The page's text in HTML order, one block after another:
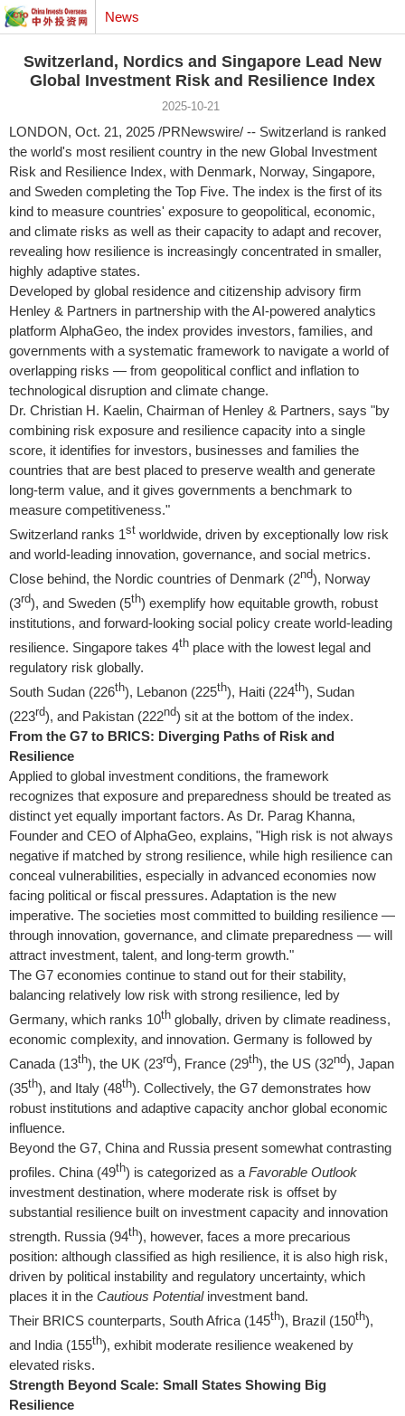
News
Switzerland, Nordics and Singapore Lead New
Global Investment Risk and Resilience Index
2025-10-21
LONDON, Oct. 21, 2025 /PRNewswire/ -- Switzerland is ranked
the world's most resilient country in the new Global Investment
Risk and Resilience Index, with Denmark, Norway, Singapore,
and Sweden completing the Top Five. The index is the first of its
kind to measure countries' exposure to geopolitical, economic,
and climate risks as well as their capacity to adapt and recover,
revealing how resilience is increasingly concentrated in smaller,
highly adaptive states.
Developed by global residence and citizenship advisory firm
Henley & Partners in partnership with the AI-powered analytics
platform AlphaGeo, the index provides investors, families, and
governments with a systematic framework to navigate a world of
overlapping risks — from geopolitical conflict and inflation to
technological disruption and climate change.
Dr. Christian H. Kaelin, Chairman of Henley & Partners, says "by
combining risk exposure and resilience capacity into a single
score, it identifies for investors, businesses and families the
countries that are best placed to preserve wealth and generate
long-term value, and it gives governments a benchmark to
measure competitiveness."
Switzerland ranks 1st worldwide, driven by exceptionally low risk
and world-leading innovation, governance, and social metrics.
Close behind, the Nordic countries of Denmark (2nd), Norway
(3rd), and Sweden (5th) exemplify how equitable growth, robust
institutions, and forward-looking social policy create world-leading
resilience. Singapore takes 4th place with the lowest legal and
regulatory risk globally.
South Sudan (226th), Lebanon (225th), Haiti (224th), Sudan
(223rd), and Pakistan (222nd) sit at the bottom of the index.
From the G7 to BRICS: Diverging Paths of Risk and
Resilience
Applied to global investment conditions, the framework
recognizes that exposure and preparedness should be treated as
distinct yet equally important factors. As Dr. Parag Khanna,
Founder and CEO of AlphaGeo, explains, "High risk is not always
negative if matched by strong resilience, while high resilience can
conceal vulnerabilities, especially in advanced economies now
facing political or fiscal pressures. Adaptation is the new
imperative. The societies most committed to building resilience —
through innovation, governance, and climate preparedness — will
attract investment, talent, and long-term growth."
The G7 economies continue to stand out for their stability,
balancing relatively low risk with strong resilience, led by
Germany, which ranks 10th globally, driven by climate readiness,
economic complexity, and innovation. Germany is followed by
Canada (13th), the UK (23rd), France (29th), the US (32nd), Japan
(35th), and Italy (48th). Collectively, the G7 demonstrates how
robust institutions and adaptive capacity anchor global economic
influence.
Beyond the G7, China and Russia present somewhat contrasting
profiles. China (49th) is categorized as a Favorable Outlook
investment destination, where moderate risk is offset by
substantial resilience built on investment capacity and innovation
strength. Russia (94th), however, faces a more precarious
position: although classified as high resilience, it is also high risk,
driven by political instability and regulatory uncertainty, which
places it in the Cautious Potentialinvestment band.
Their BRICS counterparts, South Africa (145th), Brazil (150th),
and India (155th), exhibit moderate resilience weakened by
elevated risks.
Strength Beyond Scale: Small States Showing Big
Resilience